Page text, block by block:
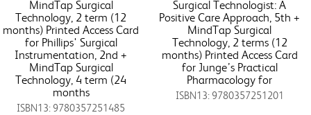
MindTap Surgical
Technology, 2 term (12
months) Printed Access Card
for Phillips' Surgical
Instrumentation, 2nd +
MindTap Surgical
Technology, 4 term (24
months
ISBN13: 9780357251485
Surgical Technologist: A
Positive Care Approach, 5th +
MindTap Surgical
Technology, 2 terms (12
months) Printed Access Card
for Junge’s Practical
Pharmacology for
ISBN13: 9780357251201